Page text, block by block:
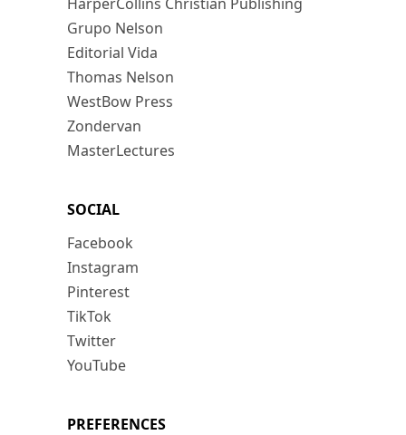
Grupo Nelson
Editorial Vida
Thomas Nelson
WestBow Press
Zondervan
MasterLectures
SOCIAL
Facebook
Instagram
Pinterest
TikTok
Twitter
YouTube
PREFERENCES